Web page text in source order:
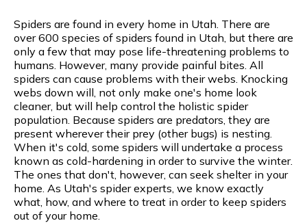
Spiders are found in every home in Utah. There are
over 600 species of spiders found in Utah, but there are
only a few that may pose life-threatening problems to
humans. However, many provide painful bites. All
spiders can cause problems with their webs. Knocking
webs down will, not only make one's home look
cleaner, but will help control the holistic spider
population. Because spiders are predators, they are
present wherever their prey (other bugs) is nesting.
When it's cold, some spiders will undertake a process
known as cold-hardening in order to survive the winter.
The ones that don't, however, can seek shelter in your
home. As Utah's spider experts, we know exactly
what, how, and where to treat in order to keep spiders
out of your home.